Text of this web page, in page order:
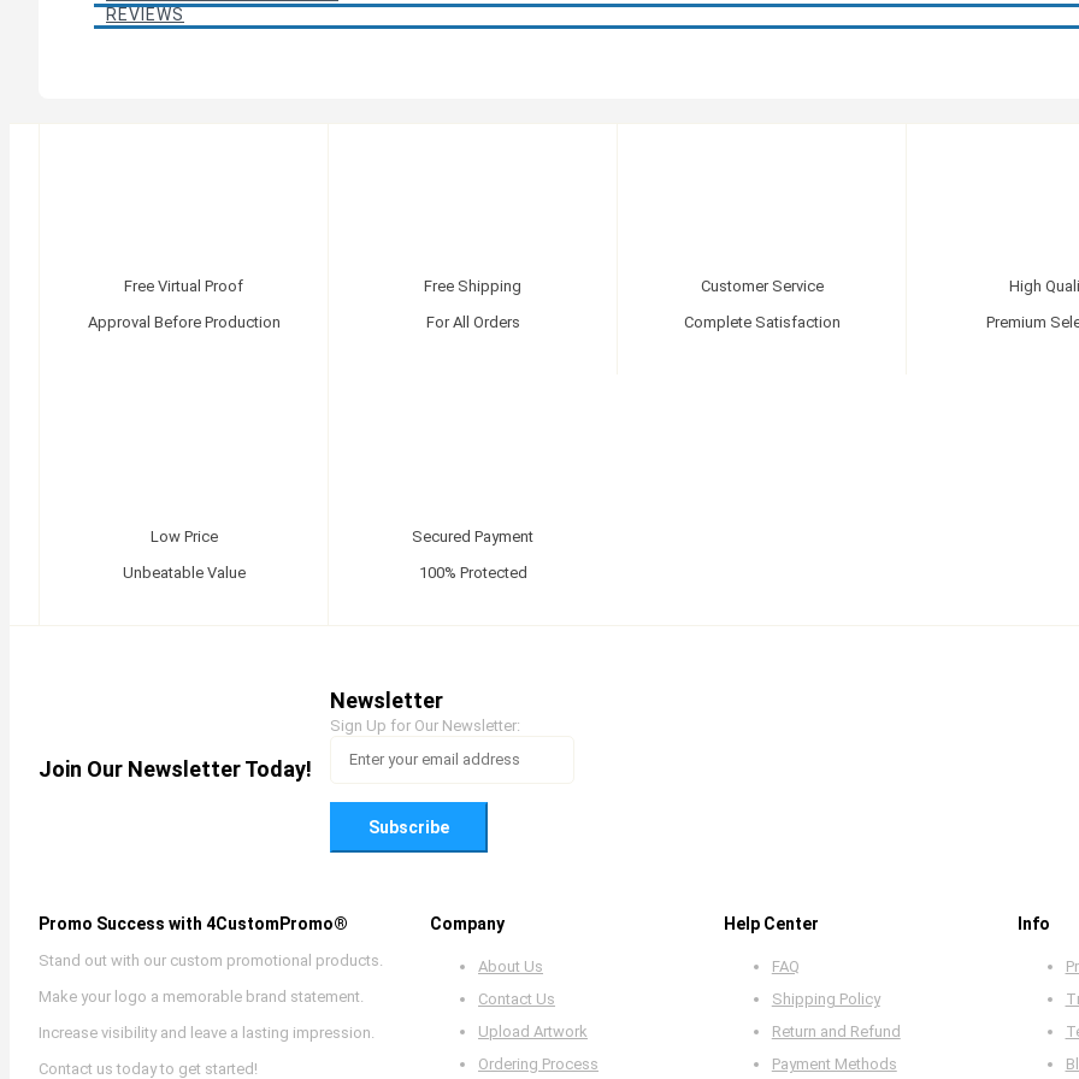
REVIEWS
Free Virtual Proof
Approval Before Production
Free Shipping
For All Orders
Customer Service
Complete Satisfaction
High
Premium
Low Price
Unbeatable Value
Secured Payment
100% Protected
Join Our Newsletter Today!
Newsletter
Sign Up for Our Newsletter:
Subscribe
Promo Success with 4CustomPromo®
Stand out with our custom promotional products.
Make your logo a memorable brand statement.
Increase visibility and leave a lasting impression.
Contact us today to get started!
Company
About Us
Contact Us
Upload Artwork
Ordering Process
Help Center
FAQ
Shipping Policy
Return and Refund
Payment Methods
Info